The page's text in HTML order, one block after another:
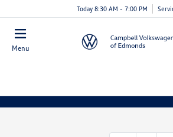
Today 8:30 AM - 7:00 PM
Menu